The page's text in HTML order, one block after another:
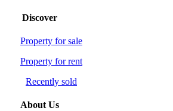
Discover
Property for sale
Property for rent
Recently sold
About Us